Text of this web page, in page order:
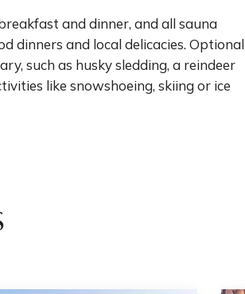
and dinner, and all sauna
dinners and local delicacies. Optional
such as husky sledding, a reindeer
like snowshoeing, skiing or ice